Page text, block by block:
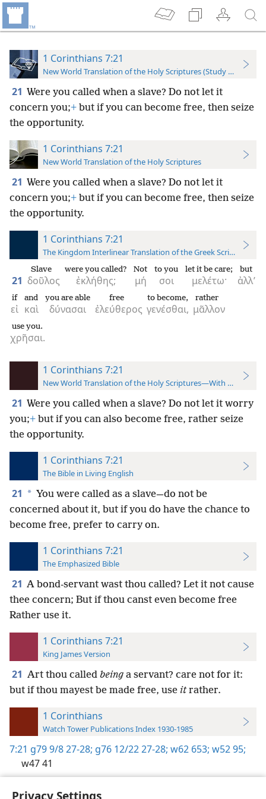
Privacy Settings
1 Corinthians 7:21
New World Translation of the Holy Scriptures (Study Edition)
21 Were you called when a slave? Do not let it
concern you;+ but if you can become free, then seize
the opportunity.
1 Corinthians 7:21
New World Translation of the Holy Scriptures
21 Were you called when a slave? Do not let it
concern you;+ but if you can become free, then seize
the opportunity.
1 Corinthians 7:21
The Kingdom Interlinear Translation of the Greek Scriptures
21 δοῦλος
Slave
ἐκλήθης;
were you called?
μή
Not
σοι
to you
μελέτω·
let it be care;
ἀλλ’
but
εἰ
if
καὶ
and
δύνασαι
you are able
ἐλεύθερος
free
γενέσθαι,
to become,
μᾶλλον
rather
χρῆσαι.
use you.
1 Corinthians 7:21
New World Translation of the Holy Scriptures—With References
21 Were you called when a slave? Do not let it worry
you;+ but if you can also become free, rather seize
the opportunity.
1 Corinthians 7:21
The Bible in Living English
21 * You were called as a slave—do not be
concerned about it, but if you do have the chance to
become free, prefer to carry on.
1 Corinthians 7:21
The Emphasized Bible
21 A bond-servant wast thou called? Let it not cause
thee concern; But if thou canst even become free
Rather use it.
1 Corinthians 7:21
King James Version
21 Art thou called being a servant? care not for it:
but if thou mayest be made free, use itrather.
1 Corinthians
Watch Tower Publications Index 1930-1985
7:21 g79 9/8 27-28; g76 12/22 27-28; w62 653; w52 95;
w47 41